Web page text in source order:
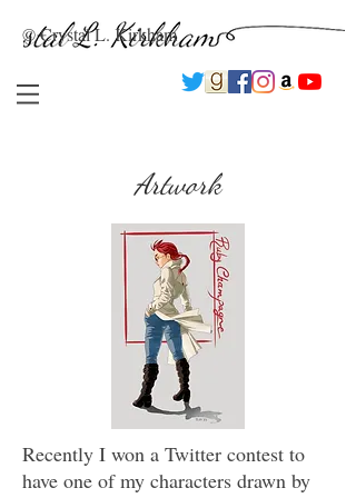
© Crystal L. Kirkham
Artwork
Recently I won a Twitter contest to
have one of my characters drawn by